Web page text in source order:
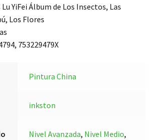
YiFei Álbum de Los Insectos, Las
Los Flores
753229479X
Pintura China
inkston
Nivel Avanzada, Nivel Medio,